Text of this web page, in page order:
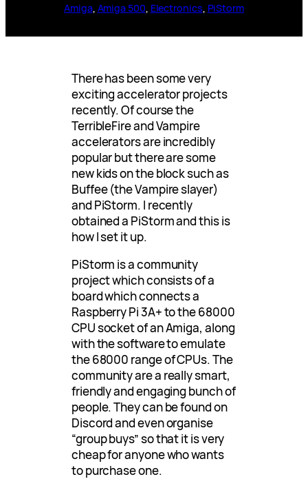
Amiga, Amiga 500 Electronics PiStorm
There has been some very
exciting accelerator projects
recently. Of course the
TerribleFire and Vampire
accelerators are incredibly
popular but there are some
new kids on the block such as
Buffee (the Vampire slayer)
and PiStorm. I recently
obtained a PiStorm and this is
how I set it up.
PiStorm is a community
project which consists of a
board which connects a
Raspberry Pi 3A+ to the 68000
CPU socket of an Amiga, along
with the software to emulate
the 68000 range of CPUs. The
community are a really smart,
friendly and engaging bunch of
people. They can be found on
Discord and even organise
“group buys” so that it is very
cheap for anyone who wants
to purchase one.